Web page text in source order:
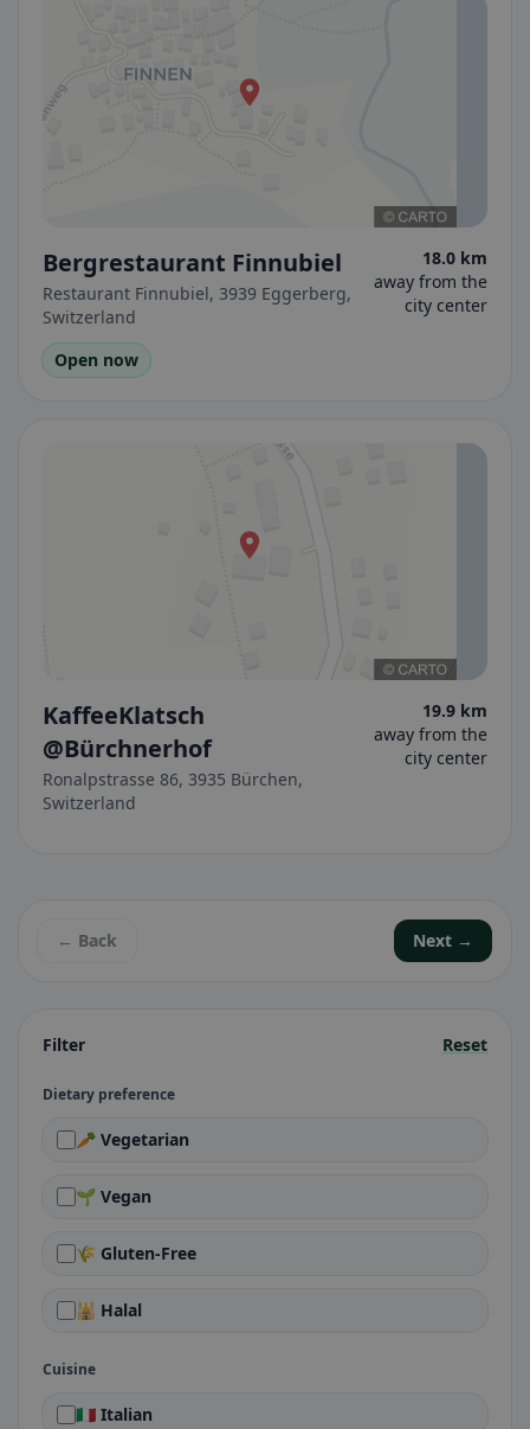
Filter Reset
Dietary preference
🥕 Vegetarian
🌱 Vegan
🌾 Gluten-Free
🕌 Halal
Cuisine
🇮🇹 Italian
Bergrestaurant Finnubiel
Restaurant Finnubiel, 3939 Eggerberg,
Switzerland
18.0 km
away from the
city center
Open now
KaffeeKlatsch
@Bürchnerhof
Ronalpstrasse 86, 3935 Bürchen,
Switzerland
19.9 km
away from the
city center
← Back Next →